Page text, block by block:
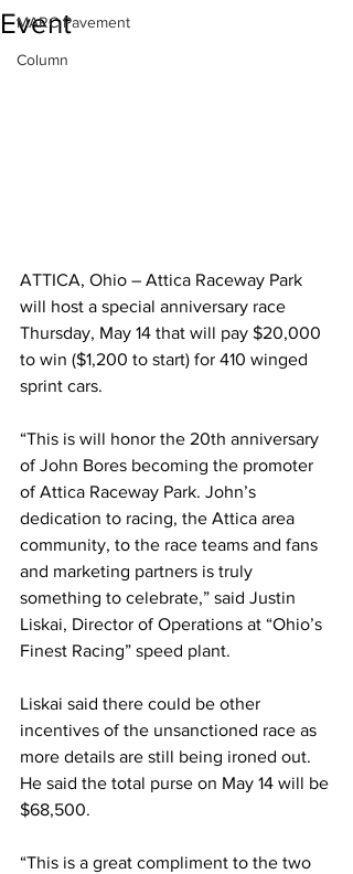
MARC Pavement
Column
Event
ATTICA, Ohio – Attica Raceway Park
will host a special anniversary race
Thursday, May 14 that will pay $20,000
to win ($1,200 to start) for 410 winged
sprint cars.
“This is will honor the 20th anniversary
of John Bores becoming the promoter
of Attica Raceway Park. John’s
dedication to racing, the Attica area
community, to the race teams and fans
and marketing partners is truly
something to celebrate,” said Justin
Liskai, Director of Operations at “Ohio’s
Finest Racing” speed plant.
Liskai said there could be other
incentives of the unsanctioned race as
more details are still being ironed out.
He said the total purse on May 14 will be
$68,500.
“This is a great compliment to the two